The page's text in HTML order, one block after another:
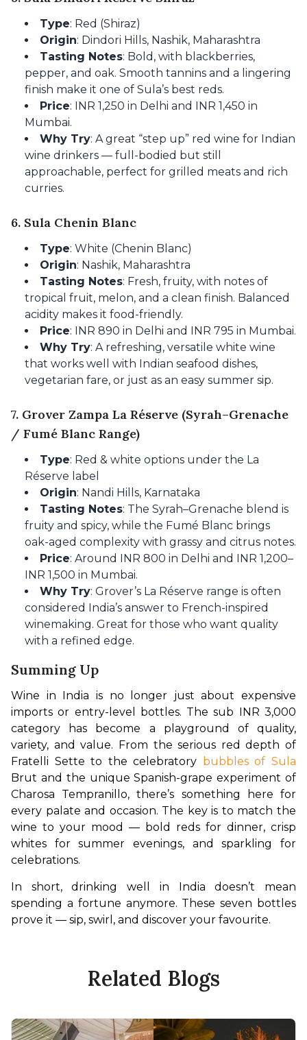
Type: Red (Shiraz)
Origin: Dindori Hills, Nashik, Maharashtra
Tasting Notes: Bold, with blackberries,
pepper, and oak. Smooth tannins and a lingering
finish make it one of Sula’s best reds.
Price: INR 1,250 in Delhi and INR 1,450 in
Mumbai.
Why Try: A great “step up” red wine for Indian
wine drinkers — full-bodied but still
approachable, perfect for grilled meats and rich
curries.
6. Sula Chenin Blanc
Type: White (Chenin Blanc)
Origin: Nashik, Maharashtra
Tasting Notes: Fresh, fruity, with notes of
tropical fruit, melon, and a clean finish. Balanced
acidity makes it food-friendly.
Price: INR 890 in Delhi and INR 795 in Mumbai.
Why Try: A refreshing, versatile white wine
that works well with Indian seafood dishes,
vegetarian fare, or just as an easy summer sip.
7. Grover Zampa La Réserve (Syrah–Grenache
/ Fumé Blanc Range)
Type: Red & white options under the La
Réserve label
Origin: Nandi Hills, Karnataka
Tasting Notes: The Syrah–Grenache blend is
fruity and spicy, while the Fumé Blanc brings
oak-aged complexity with grassy and citrus notes.
Price: Around INR 800 in Delhi and INR 1,200–
INR 1,500 in Mumbai.
Why Try: Grover’s La Réserve range is often
considered India’s answer to French-inspired
winemaking. Great for those who want quality
with a refined edge.
Summing Up
Wine in India is no longer just about expensive
imports or entry-level bottles. The sub INR 3,000
category has become a playground of quality,
variety, and value. From the serious red depth of
Fratelli Sette to the celebratory bubbles of Sula
Brut and the unique Spanish-grape experiment of
Charosa Tempranillo, there’s something here for
every palate and occasion. The key is to match the
wine to your mood — bold reds for dinner, crisp
whites for summer evenings, and sparkling for
celebrations.
In short, drinking well in India doesn’t mean
spending a fortune anymore. These seven bottles
prove it — sip, swirl, and discover your favourite.
Related Blogs